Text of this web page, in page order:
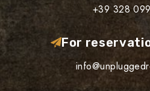
+39 328
For